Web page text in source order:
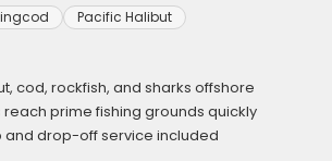
Pacific Halibut
cod, rockfish, and sharks offshore
prime fishing grounds quickly
and drop-off service included